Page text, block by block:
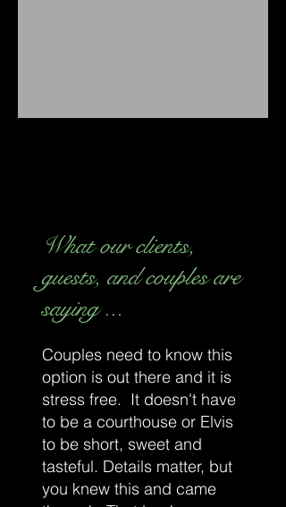
What our clients,
guests, and couples are
saying ...
Couples need to know this
option is out there and it is
stress free. It doesn't have
to be a courthouse or Elvis
to be short, sweet and
tasteful. Details matter, but
you knew this and came